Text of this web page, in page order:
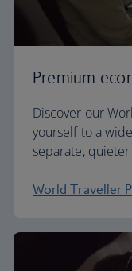
Premium
Discover our
yourself to a
separate,
World Traveller